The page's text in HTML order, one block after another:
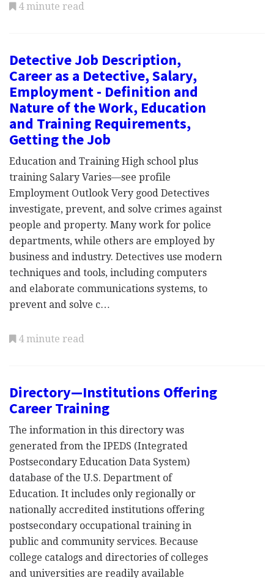
4 minute read
Detective Job Description,
Career as a Detective, Salary,
Employment - Definition and
Nature of the Work, Education
and Training Requirements,
Getting the Job
Education and Training High school plus
training Salary Varies—see profile
Employment Outlook Very good Detectives
investigate, prevent, and solve crimes against
people and property. Many work for police
departments, while others are employed by
business and industry. Detectives use modern
techniques and tools, including computers
and elaborate communications systems, to
prevent and solve c…
4 minute read
Directory—Institutions Offering
Career Training
The information in this directory was
generated from the IPEDS (Integrated
Postsecondary Education Data System)
database of the U.S. Department of
Education. It includes only regionally or
nationally accredited institutions offering
postsecondary occupational training in
public and community services. Because
college catalogs and directories of colleges
and universities are readily available